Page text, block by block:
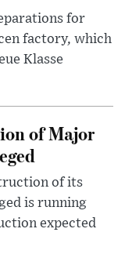
for
factory, which
Klasse
of Major
of its
is running
expected